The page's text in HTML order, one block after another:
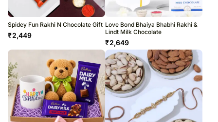
Spidey Fun Rakhi N Chocolate Gift
₹2,449
Love Bond Bhaiya Bhabhi Rakhi &
Lindt Milk Chocolate
₹2,649